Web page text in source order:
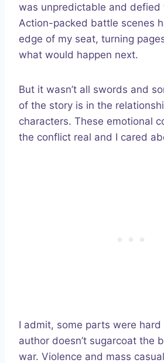
was unpredictable and defied
Action-packed battle scenes
edge of my seat, turning
what would happen next.
But it wasn’t all swords and
of the story is in the
characters. These emotional
the conflict real and I cared
I admit, some parts were
author doesn’t sugarcoat the
war. Violence and mass